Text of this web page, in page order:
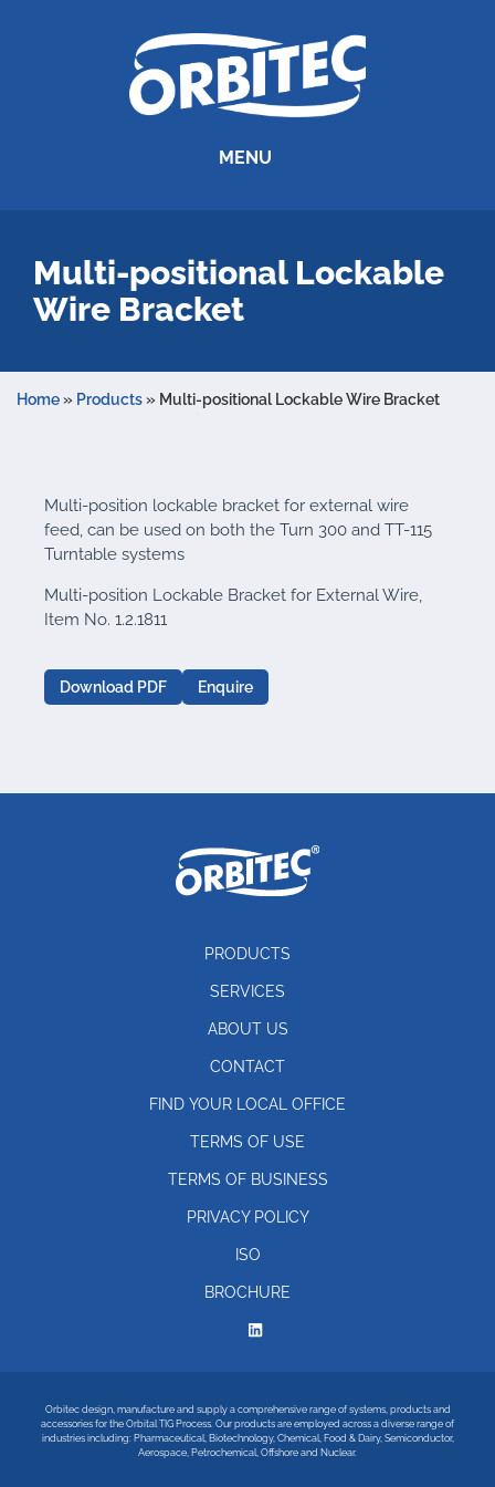
MENU
Multi-positional Lockable
Wire Bracket
Home» Products» Multi-positional Lockable Wire Bracket
Multi-position lockable bracket for external wire
feed, can be used on both the Turn 300 and TT-115
Turntable systems
Multi-position Lockable Bracket for External Wire,
Item No. 1.2.1811
Download PDF Enquire
PRODUCTS
SERVICES
ABOUT US
CONTACT
FIND YOUR LOCAL OFFICE
TERMS OF USE
TERMS OF BUSINESS
PRIVACY POLICY
ISO
BROCHURE
Orbitec design, manufacture and supply a comprehensive range of systems, products and
accessories for the Orbital TIG Process. Our products are employed across a diverse range of
industries including: Pharmaceutical, Biotechnology, Chemical, Food & Dairy, Semiconductor,
Aerospace, Petrochemical, Offshore and Nuclear.